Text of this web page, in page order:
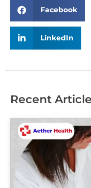
Facebook
LinkedIn
Recent